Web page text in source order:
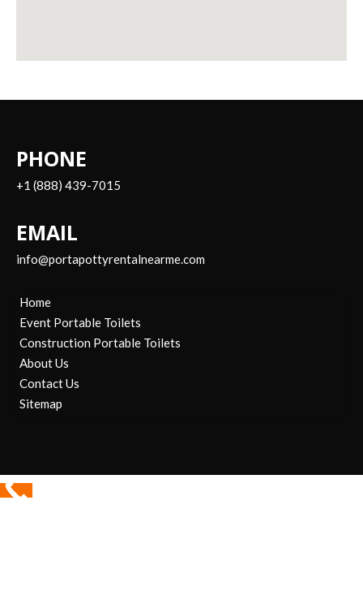
PHONE
+1 (888) 439-7015
EMAIL
info@portapottyrentalnearme.com
Home
Event Portable Toilets
Construction Portable Toilets
About Us
Contact Us
Sitemap